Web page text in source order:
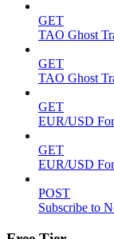
GET
TAO Ghost
GET
TAO Ghost
GET
EUR/USD
GET
EUR/USD
POST
Subscribe to